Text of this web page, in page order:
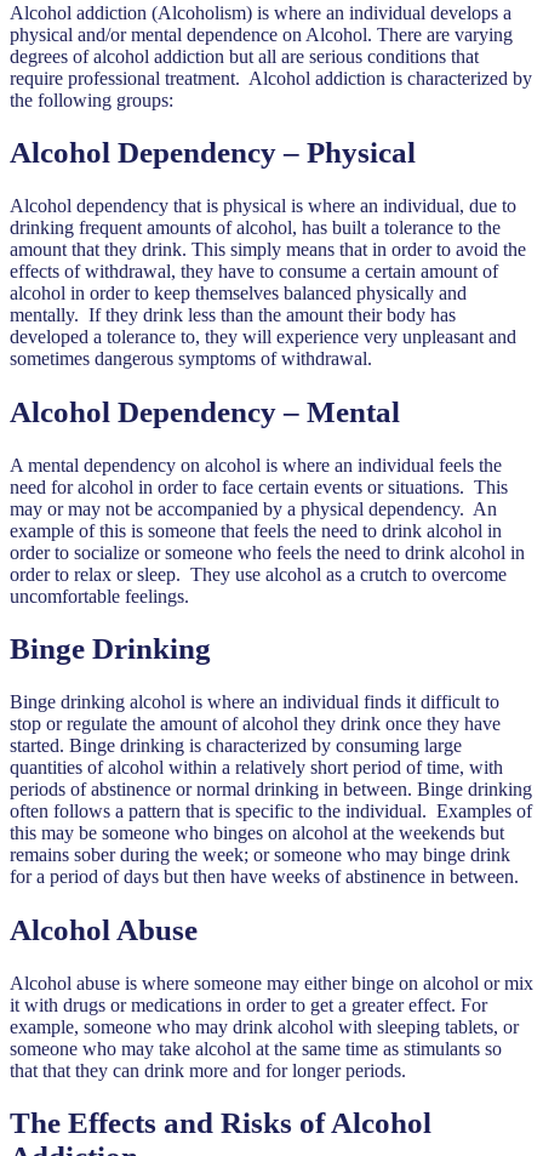
Alcohol addiction (Alcoholism) is where an individual develops a
physical and/or mental dependence on Alcohol. There are varying
degrees of alcohol addiction but all are serious conditions that
require professional treatment. Alcohol addiction is characterized by
the following groups:
Alcohol Dependency – Physical
Alcohol dependency that is physical is where an individual, due to
drinking frequent amounts of alcohol, has built a tolerance to the
amount that they drink. This simply means that in order to avoid the
effects of withdrawal, they have to consume a certain amount of
alcohol in order to keep themselves balanced physically and
mentally. If they drink less than the amount their body has
developed a tolerance to, they will experience very unpleasant and
sometimes dangerous symptoms of withdrawal.
Alcohol Dependency – Mental
A mental dependency on alcohol is where an individual feels the
need for alcohol in order to face certain events or situations. This
may or may not be accompanied by a physical dependency. An
example of this is someone that feels the need to drink alcohol in
order to socialize or someone who feels the need to drink alcohol in
order to relax or sleep. They use alcohol as a crutch to overcome
uncomfortable feelings.
Binge Drinking
Binge drinking alcohol is where an individual finds it difficult to
stop or regulate the amount of alcohol they drink once they have
started. Binge drinking is characterized by consuming large
quantities of alcohol within a relatively short period of time, with
periods of abstinence or normal drinking in between. Binge drinking
often follows a pattern that is specific to the individual. Examples of
this may be someone who binges on alcohol at the weekends but
remains sober during the week; or someone who may binge drink
for a period of days but then have weeks of abstinence in between.
Alcohol Abuse
Alcohol abuse is where someone may either binge on alcohol or mix
it with drugs or medications in order to get a greater effect. For
example, someone who may drink alcohol with sleeping tablets, or
someone who may take alcohol at the same time as stimulants so
that that they can drink more and for longer periods.
The Effects and Risks of Alcohol